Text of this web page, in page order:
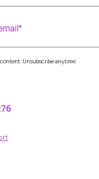
Unsubscribe anytime.